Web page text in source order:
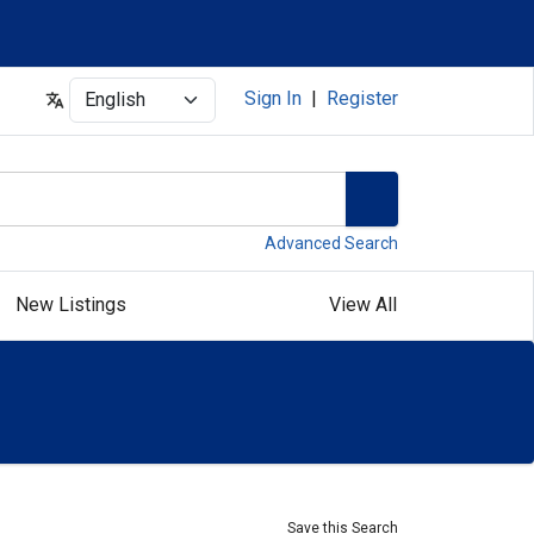
Select Sign In Register
Advanced Search
New Listings View All
Save this Search